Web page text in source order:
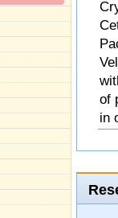
of
in